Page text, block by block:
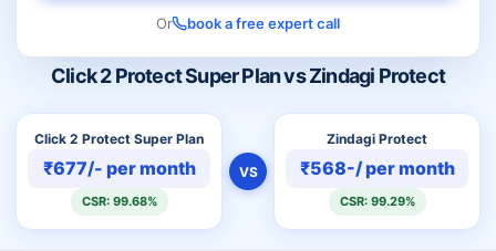
Click 2 Protect Super Plan vs Zindagi Protect
Click 2 Protect Super Plan
₹677/- per month
CSR: 99.68%
VS
Zindagi Protect
₹568-/ per month
CSR: 99.29%
Or book a free expert call